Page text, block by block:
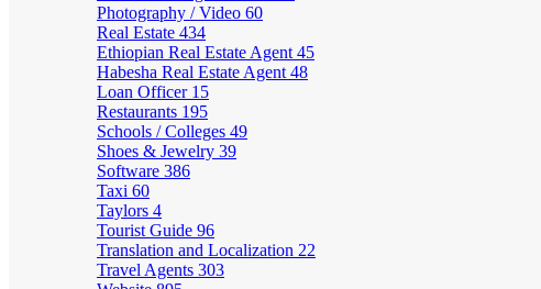
Photography / Video 60
Real Estate 434
Ethiopian Real Estate Agent 45
Habesha Real Estate Agent 48
Loan Officer 15
Restaurants 195
Schools / Colleges 49
Shoes & Jewelry 39
Software 386
Taxi 60
Taylors 4
Tourist Guide 96
Translation and Localization 22
Travel Agents 303